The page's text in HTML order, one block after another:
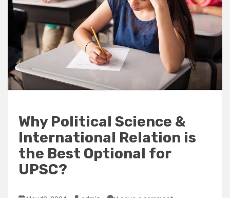
Why Political Science &
International Relation is
the Best Optional for
UPSC?